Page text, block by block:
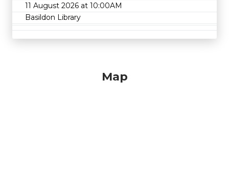
11 August 2026 at 10:00AM
Basildon Library
Map